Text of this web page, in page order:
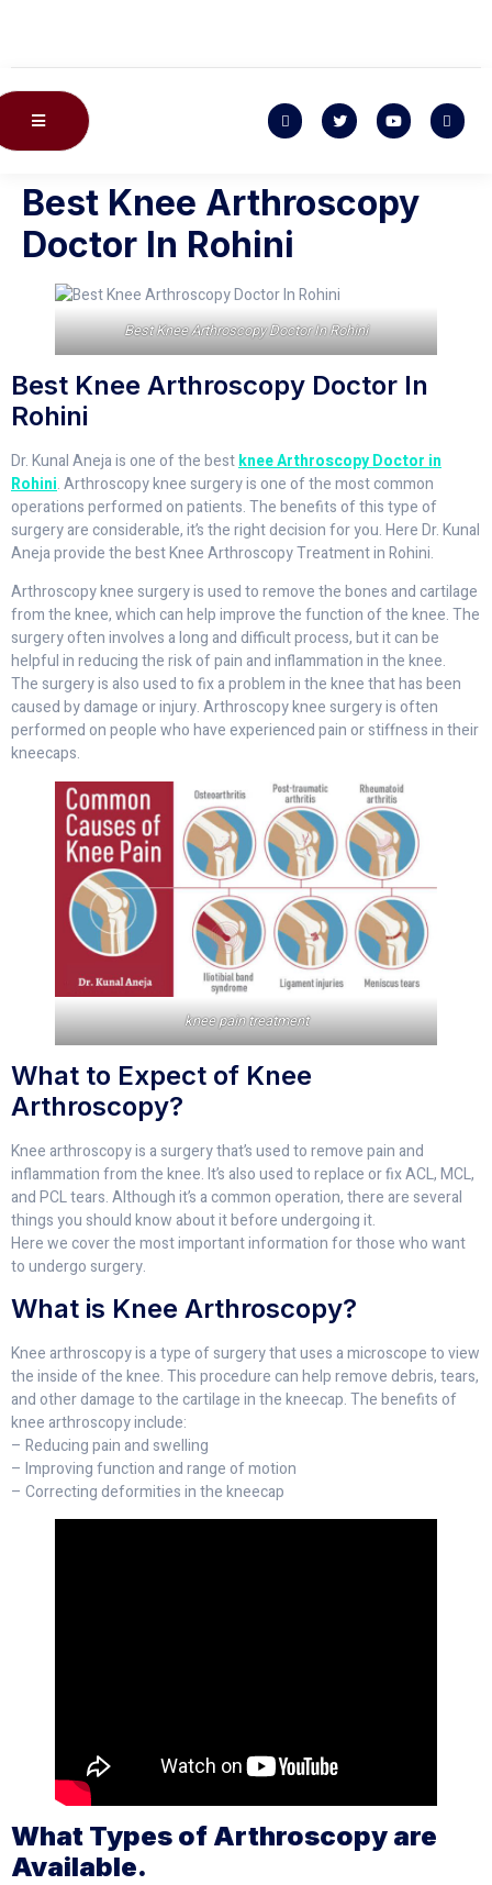
Best Knee Arthroscopy
Doctor In Rohini
Best Knee Arthroscopy Doctor In Rohini
Best Knee Arthroscopy Doctor In
Rohini
Dr. Kunal Aneja is one of the bestknee Arthroscopy Doctor in
Rohini. Arthroscopy knee surgery is one of the most common
operations performed on patients. The benefits of this type of
surgery are considerable, it’s the right decision for you. Here Dr. Kunal
Aneja provide the best Knee Arthroscopy Treatment in Rohini.
Arthroscopy knee surgery is used to remove the bones and cartilage
from the knee, which can help improve the function of the knee. The
surgery often involves a long and difficult process, but it can be
helpful in reducing the risk of pain and inflammation in the knee.
The surgery is also used to fix a problem in the knee that has been
caused by damage or injury. Arthroscopy knee surgery is often
performed on people who have experienced pain or stiffness in their
kneecaps.
knee pain treatment
What to Expect of Knee
Arthroscopy?
Knee arthroscopy is a surgery that’s used to remove pain and
inflammation from the knee. It’s also used to replace or fix ACL, MCL,
and PCL tears. Although it’s a common operation, there are several
things you should know about it before undergoing it.
Here we cover the most important information for those who want
to undergo surgery.
What is Knee Arthroscopy?
Knee arthroscopy is a type of surgery that uses a microscope to view
the inside of the knee. This procedure can help remove debris, tears,
and other damage to the cartilage in the kneecap. The benefits of
knee arthroscopy include:
– Reducing pain and swelling
– Improving function and range of motion
– Correcting deformities in the kneecap
What Types of Arthroscopy are
Available.